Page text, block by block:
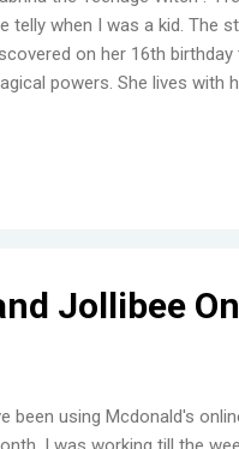
telly when I was a kid. The
on her 16th
powers. She lives with
the Teenage Witch
Jollibee
been using Mcdonald's